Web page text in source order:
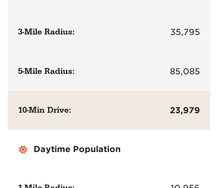
3-Mile Radius: 35,795
5-Mile Radius: 85,085
10-Min Drive: 23,979
Daytime Population